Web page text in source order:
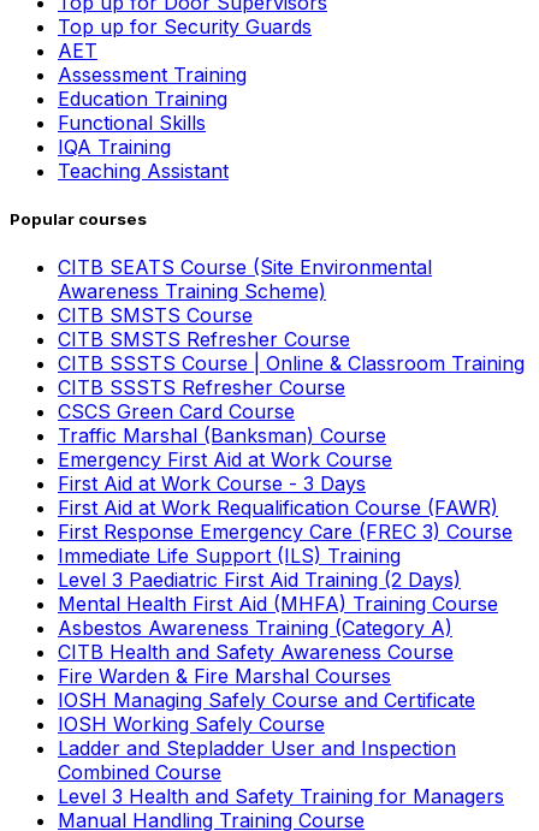
Top up for Security Guards
AET
Assessment Training
Education Training
Functional Skills
IQA Training
Teaching Assistant
Popular courses
CITB SEATS Course (Site Environmental
Awareness Training Scheme)
CITB SMSTS Course
CITB SMSTS Refresher Course
CITB SSSTS Course | Online & Classroom Training
CITB SSSTS Refresher Course
CSCS Green Card Course
Traffic Marshal (Banksman) Course
Emergency First Aid at Work Course
First Aid at Work Course - 3 Days
First Aid at Work Requalification Course (FAWR)
First Response Emergency Care (FREC 3) Course
Immediate Life Support (ILS) Training
Level 3 Paediatric First Aid Training (2 Days)
Mental Health First Aid (MHFA) Training Course
Asbestos Awareness Training (Category A)
CITB Health and Safety Awareness Course
Fire Warden & Fire Marshal Courses
IOSH Managing Safely Course and Certificate
IOSH Working Safely Course
Ladder and Stepladder User and Inspection
Combined Course
Level 3 Health and Safety Training for Managers
Manual Handling Training Course